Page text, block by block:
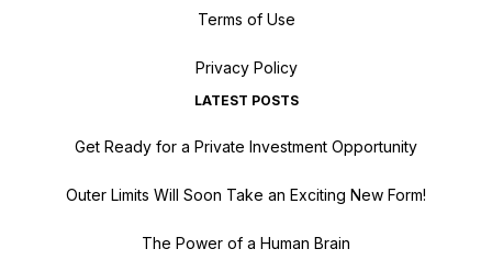
Terms of Use
Privacy Policy
LATEST POSTS
Get Ready for a Private Investment Opportunity
Outer Limits Will Soon Take an Exciting New Form!
The Power of a Human Brain